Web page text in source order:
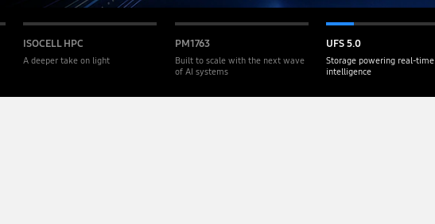
ISOCELL HPC
A deeper take on light
PM1763
Built to scale with the next wave
of AI systems
UFS 5.0
Storage powering real-time
intelligence